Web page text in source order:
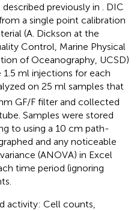
previously in . DIC
a single point calibration
(A. Dickson at the
Control, Marine Physical
of Oceanography, UCSD)
ml injections for each
on 25 ml samples that
GF/F filter and collected
Samples were stored
to using a 10 cm path-
and any noticeable
(ANOVA) in Excel
time period (ignoring
activity: Cell counts,